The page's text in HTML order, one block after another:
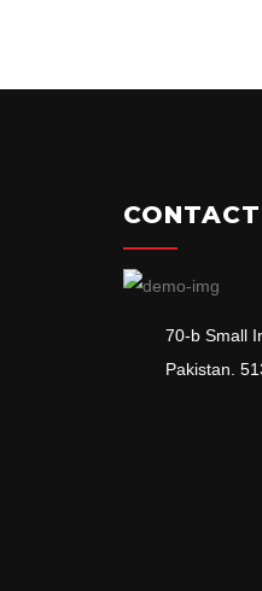
CONTACT
70-b Small
Pakistan.